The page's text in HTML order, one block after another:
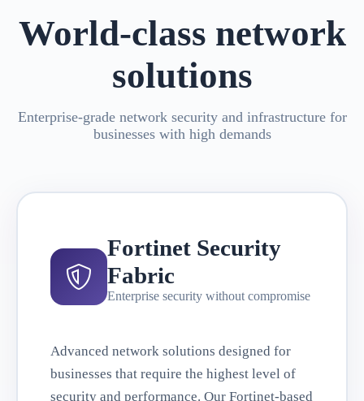
World-class network
solutions
Enterprise-grade network security and infrastructure for
businesses with high demands
Fortinet Security
Fabric
Enterprise security without compromise
Advanced network solutions designed for
businesses that require the highest level of
security and performance. Our Fortinet-based